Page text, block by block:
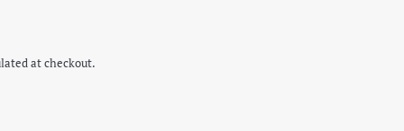
at checkout.